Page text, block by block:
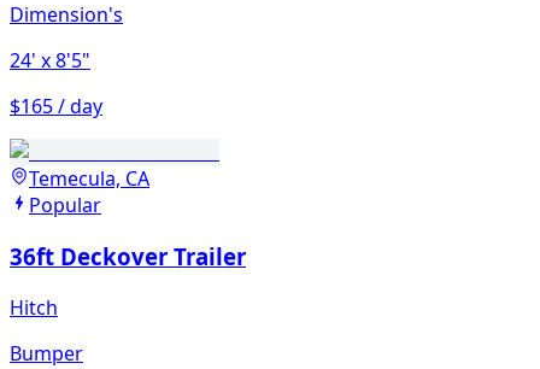
Dimension's
24' x 8'5"
$165 / day
Temecula, CA
Popular
36ft Deckover Trailer
Hitch
Bumper